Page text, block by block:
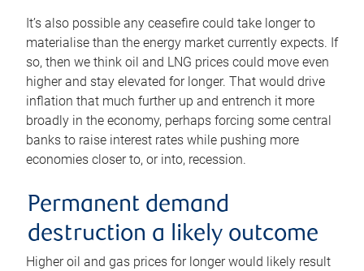
It’s also possible any ceasefire could take longer to
materialise than the energy market currently expects. If
so, then we think oil and LNG prices could move even
higher and stay elevated for longer. That would drive
inflation that much further up and entrench it more
broadly in the economy, perhaps forcing some central
banks to raise interest rates while pushing more
economies closer to, or into, recession.
Permanent demand
destruction a likely outcome
Higher oil and gas prices for longer would likely result